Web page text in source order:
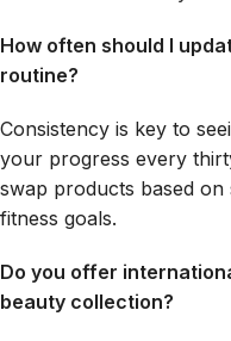
How often should I
routine?
Consistency is key to
your progress every
swap products based
fitness goals.
Do you offer
beauty collection?